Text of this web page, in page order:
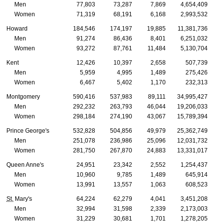
Men
77,803 73,287 7,869
4,654,409
Women
71,319 68,191 6,168 2,993,532
Howard 184,546 174,197 19,885 11,381,736
Men
91,274 86,436 8,401
6,251,032
Women
93,272 87,761 11,484 5,130,704
Kent 12,426 10,397 2,658
507,739
Men
5,959 4,995 1,489
275,426
Women
6,467 5,402 1,170 232,313
Montgomery 590,416 537,983 89,111 34,995,427
Men
292,232 263,793 46,044 19,206,033
Women
298,184 274,190 43,067 15,789,394
Prince George's 532,828 504,856 49,979 25,362,749
Men
251,078 236,986 25,096 12,031,732
Women
281,750 267,870 24,883 13,331,017
Queen Anne's 24,951 23,342 2,552
1,254,437
Men
10,960 9,785 1,489
645,914
Women
13,991 13,557 1,063 608,523
St. Mary's 64,224 62,279 4,041
3,451,208
Men
32,994 31,598 2,339
2,173,003
Women
31,229 30,681 1,701 1,278,205